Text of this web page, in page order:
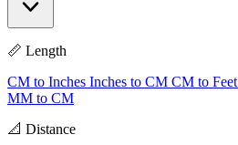
📏 Length
CM to Inches Inches to CM CM to Feet
MM to CM
📐 Distance